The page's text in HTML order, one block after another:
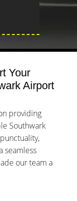
Your
Airport
providing
Southwark
seamless
our team a